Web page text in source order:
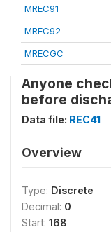
MREC91
MREC92
MRECGC
Anyone
before
Data file: REC41
Overview
Type: Discrete
Decimal: 0
Start: 168